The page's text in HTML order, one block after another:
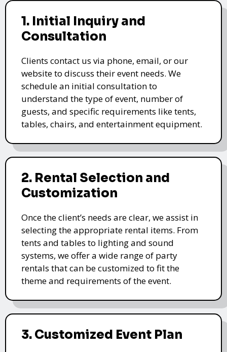
1. Initial Inquiry and
Consultation
Clients contact us via phone, email, or our
website to discuss their event needs. We
schedule an initial consultation to
understand the type of event, number of
guests, and specific requirements like tents,
tables, chairs, and entertainment equipment.
2. Rental Selection and
Customization
Once the client’s needs are clear, we assist in
selecting the appropriate rental items. From
tents and tables to lighting and sound
systems, we offer a wide range of party
rentals that can be customized to fit the
theme and requirements of the event.
3. Customized Event Plan